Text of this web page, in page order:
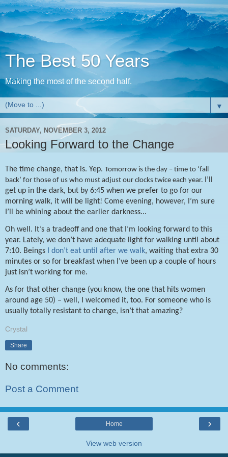
The Best 50 Years
Making the most of the second half.
▼
SATURDAY, NOVEMBER 3, 2012
Looking Forward to the Change
The time change, that is. Yep. Tomorrow is the day – time to ‘fall
back’ for those of us who must adjust our clocks twice each year. I’ll
get up in the dark, but by 6:45 when we prefer to go for our
morning walk, it will be light! Come evening, however, I’m sure
I’ll be whining about the earlier darkness...
Oh well. It’s a tradeoff and one that I’m looking forward to this
year. Lately, we don’t have adequate light for walking until about
7:10. Beings
I don’t eat until after we walk, waiting that extra 30
minutes or so for breakfast when I’ve been up a couple of hours
just isn’t working for me.
As for that other change (you know, the one that hits women
around age 50) – well, I welcomed it, too. For someone who is
usually totally resistant to change, isn’t that amazing?
Crystal
Share
No comments:
Post a Comment
‹ ›
Home
View web version